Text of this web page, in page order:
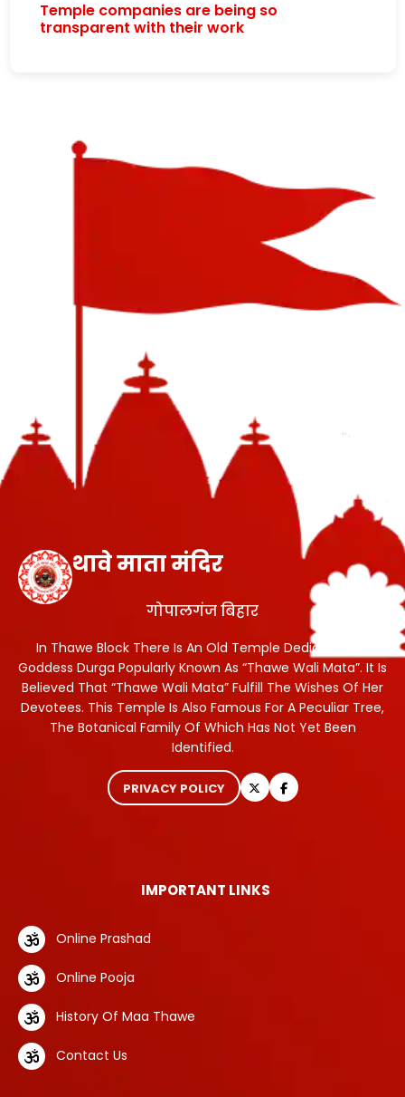
Temple companies are being so
transparent with their work
थावे माता मंदिर
गोपालगंज बिहार
In Thawe Block There Is An Old Temple Dedicated To
Goddess Durga Popularly Known As “Thawe Wali Mata”. It Is
Believed That “Thawe Wali Mata” Fulfill The Wishes Of Her
Devotees. This Temple Is Also Famous For A Peculiar Tree,
The Botanical Family Of Which Has Not Yet Been
Identified.
PRIVACY POLICY
IMPORTANT LINKS
Online Prashad
Online Pooja
History Of Maa Thawe
Contact Us